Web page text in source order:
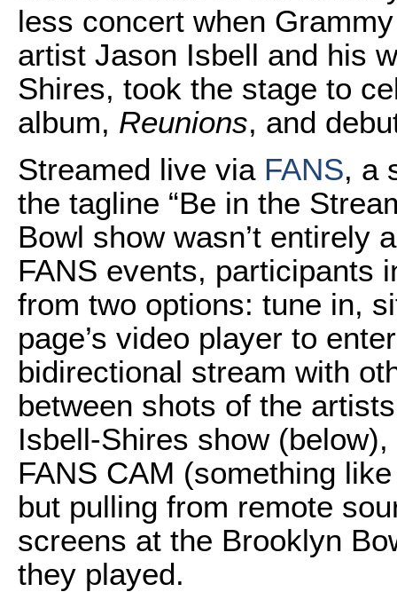
less concert when
artist Jason Isbell and his
Shires, took the stage to
album, Reunions, and
Streamed live via FANS, a
the tagline “Be in the
Bowl show wasn’t entirely
FANS events, participants
from two options: tune in,
page’s video player to
bidirectional stream with
between shots of the
Isbell-Shires show
FANS CAM (something
but pulling from remote
screens at the Brooklyn
they played.